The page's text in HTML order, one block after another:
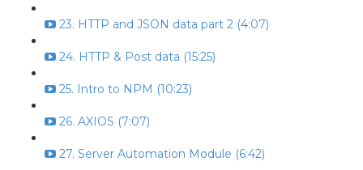
23. HTTP and JSON data part 2 (4:07)
24. HTTP & Post data (15:25)
25. Intro to NPM (10:23)
26. AXIOS (7:07)
27. Server Automation Module (6:42)